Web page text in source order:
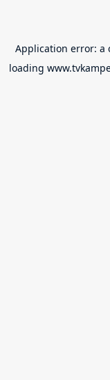
Application error: a
loading